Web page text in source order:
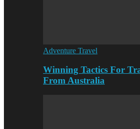
Adventure Travel
Winning Tactics For
From Australia